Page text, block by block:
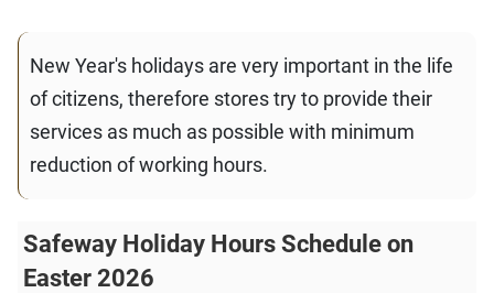
New Year's holidays are very important in the life
of citizens, therefore stores try to provide their
services as much as possible with minimum
reduction of working hours.
Safeway Holiday Hours Schedule on
Easter 2026